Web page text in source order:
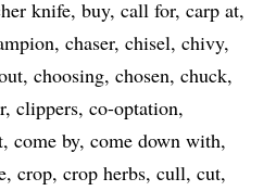
knife buy call for carp at
chaser chisel chivy
choosing chosen chuck
clippers co-optation
come by come down with
crop crop herbs cull cut